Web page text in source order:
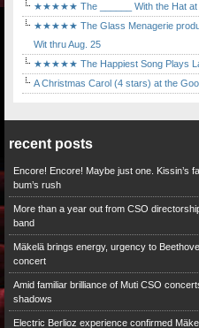
★★★★★ The ______ With the Hat at
★★★★★ The Glass Menagerie
Wit thru Aug. 25
★★★★★ The Happiest Song Plays
A Christmas Carol (4 stars) at the
recent posts
Encore! Encore! Maybe just one. Kissin’s
bum’s rush
More than a year out from CSO
band
Mäkelä brings energy, urgency to
concert
Amid familiar brilliance of Muti CSO
shadows
Electric Berlioz experience confirmed